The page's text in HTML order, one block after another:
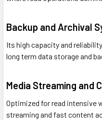
Backup and Archival
Its high capacity and
long term data storage and
Media Streaming and
Optimized for read intensive
streaming and fast content